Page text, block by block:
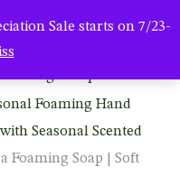
Sale starts on 7/23-
Foaming Hand
Seasonal Scented
Foaming Soap | Soft